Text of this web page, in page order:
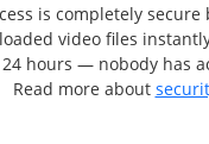
is completely secure
video files
hours — nobody has
Read more about